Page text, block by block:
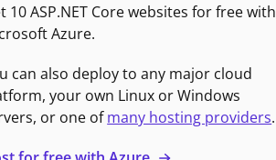
10 ASP.NET Core websites for free with
Azure.
can also deploy to any major cloud
your own Linux or Windows
or one ofmany hosting providers.